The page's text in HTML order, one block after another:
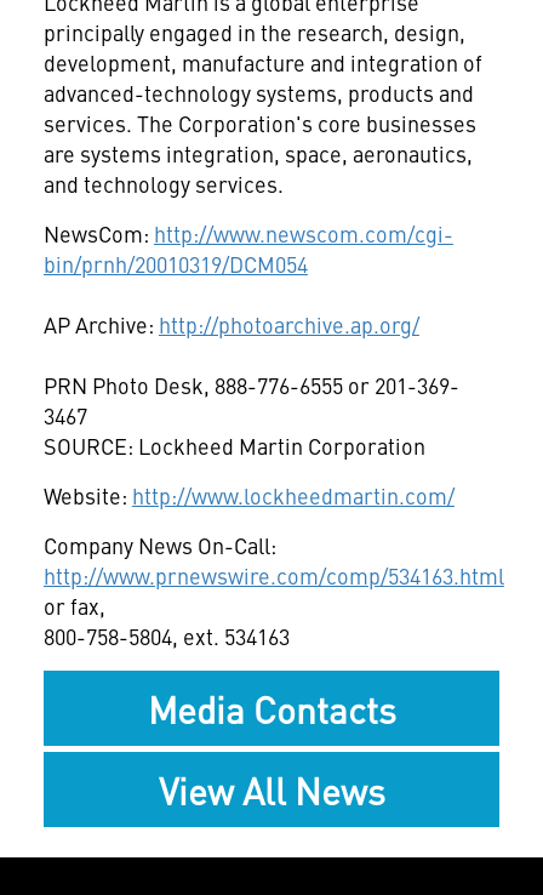
principally engaged in the research, design,
development, manufacture and integration of
advanced-technology systems, products and
services. The Corporation's core businesses
are systems integration, space, aeronautics,
and technology services.
NewsCom: http://www.newscom.com/cgi-
bin/prnh/20010319/DCM054
AP Archive: http://photoarchive.ap.org/
PRN Photo Desk, 888-776-6555 or 201-369-
3467
SOURCE: Lockheed Martin Corporation
Website: http://www.lockheedmartin.com/
Company News On-Call:
http://www.prnewswire.com/comp/534163.html
or fax,
800-758-5804, ext. 534163
Media Contacts
View All News